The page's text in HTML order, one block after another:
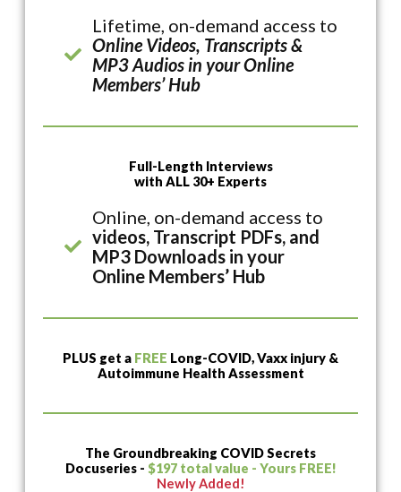
Lifetime, on-demand access to
Online Videos, Transcripts &
MP3 Audios in your Online
Members’ Hub
Full-Length Interviews
with ALL 30+ Experts
Online, on-demand access to
videos, Transcript PDFs, and
MP3 Downloads in your
Online Members’ Hub
PLUS get a FREE Long-COVID, Vaxx injury &
Autoimmune Health Assessment
The Groundbreaking COVID Secrets
Docuseries - $197 total value - Yours FREE!
Newly Added!